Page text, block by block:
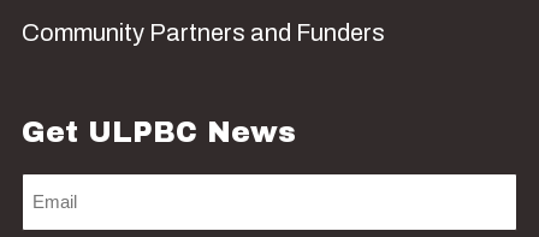
Community Partners and Funders
Get ULPBC News